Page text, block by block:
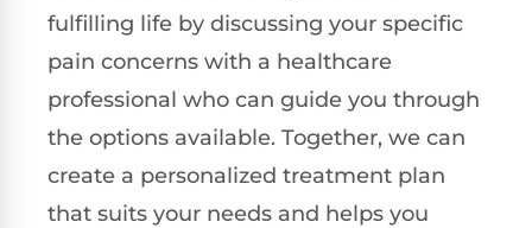
fulfilling life by discussing your specific
pain concerns with a healthcare
professional who can guide you through
the options available. Together, we can
create a personalized treatment plan
that suits your needs and helps you